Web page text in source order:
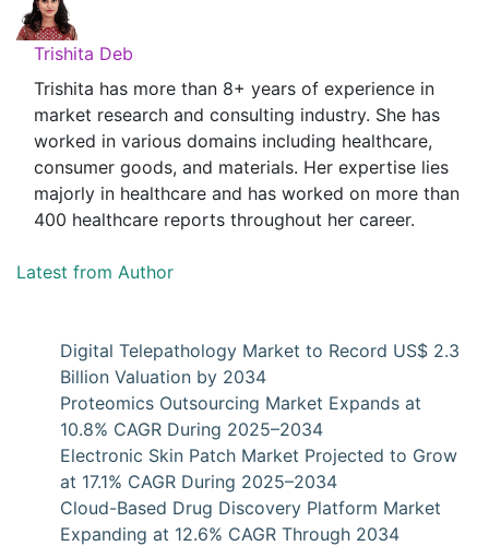
Trishita Deb
Trishita has more than 8+ years of experience in
market research and consulting industry. She has
worked in various domains including healthcare,
consumer goods, and materials. Her expertise lies
majorly in healthcare and has worked on more than
400 healthcare reports throughout her career.
Latest from Author
Digital Telepathology Market to Record US$ 2.3
Billion Valuation by 2034
Proteomics Outsourcing Market Expands at
10.8% CAGR During 2025–2034
Electronic Skin Patch Market Projected to Grow
at 17.1% CAGR During 2025–2034
Cloud-Based Drug Discovery Platform Market
Expanding at 12.6% CAGR Through 2034